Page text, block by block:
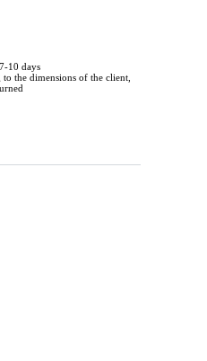
10 days
the dimensions of the client,